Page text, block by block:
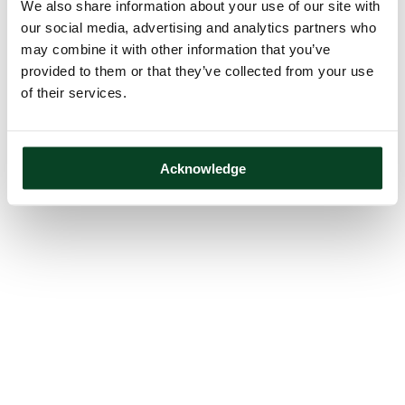
We also share information about your use of our site with
our social media, advertising and analytics partners who
may combine it with other information that you’ve
provided to them or that they’ve collected from your use
of their services.
Acknowledge